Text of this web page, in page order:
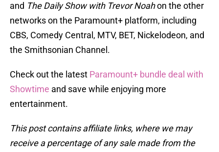
and The Daily Showwith Trevor Noahon the other
networks on the Paramount+ platform, including
CBS, Comedy Central, MTV, BET, Nickelodeon, and
the Smithsonian Channel.
Check out the latest Paramount+ bundle deal with
Showtime and save while enjoying more
entertainment.
This post contains affiliate links, where we may
receive a percentage of any sale made from the